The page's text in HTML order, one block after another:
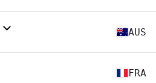
AUS
FRA